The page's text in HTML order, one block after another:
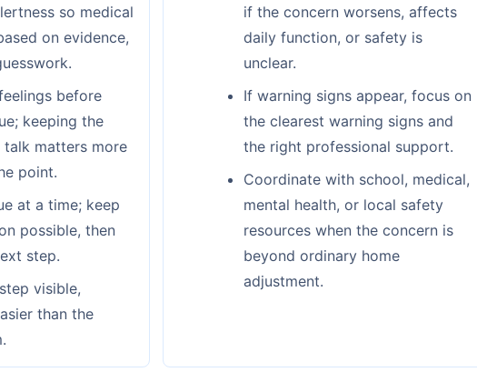
so medical
on evidence,
before
keeping the
matters more
point.
at a time; keep
possible, then
step.
visible,
than the
if the concern worsens, affects
daily function, or safety is
unclear.
If warning signs appear, focus on
the clearest warning signs and
the right professional support.
Coordinate with school, medical,
mental health, or local safety
resources when the concern is
beyond ordinary home
adjustment.